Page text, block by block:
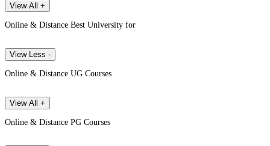
View All +
Online & Distance Best University for
View Less -
Online & Distance UG Courses
View All +
Online & Distance PG Courses